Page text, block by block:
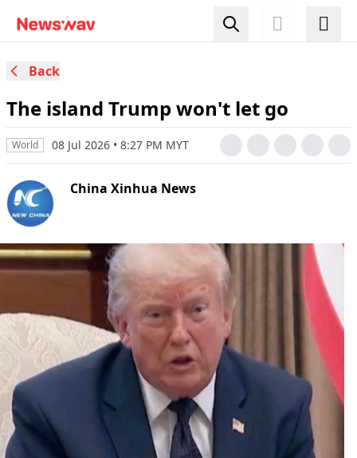
Back
The island Trump won't let go
World 08 Jul 2026 • 8:27 PM MYT
China Xinhua News